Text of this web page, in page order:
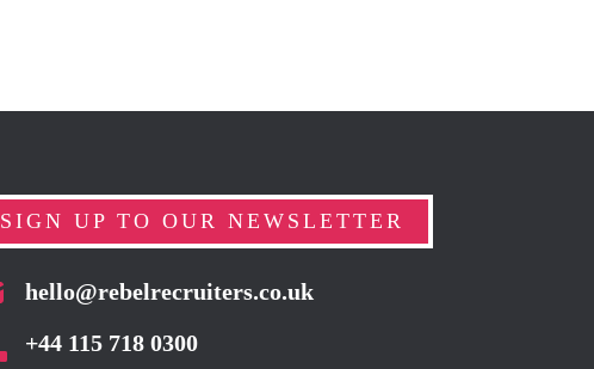
SIGN UP TO OUR NEWSLETTER
hello@rebelrecruiters.co.uk
+44 115 718 0300